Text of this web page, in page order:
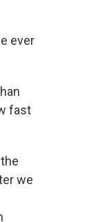
ever
fast
we